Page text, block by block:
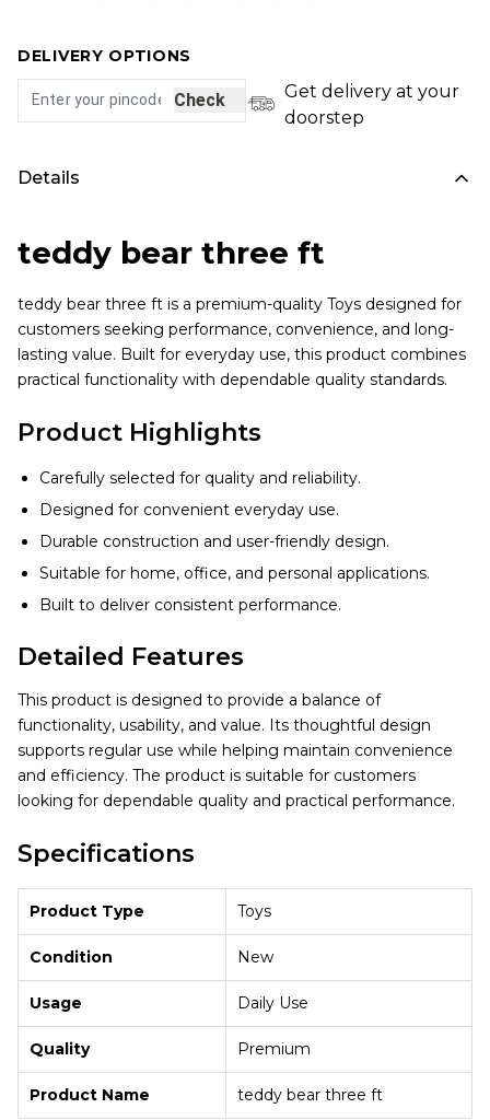
DELIVERY OPTIONS
Check
Get delivery at your
doorstep
Details
teddy bear three ft
teddy bear three ft is a premium-quality Toys designed for
customers seeking performance, convenience, and long-
lasting value. Built for everyday use, this product combines
practical functionality with dependable quality standards.
Product Highlights
Carefully selected for quality and reliability.
Designed for convenient everyday use.
Durable construction and user-friendly design.
Suitable for home, office, and personal applications.
Built to deliver consistent performance.
Detailed Features
This product is designed to provide a balance of
functionality, usability, and value. Its thoughtful design
supports regular use while helping maintain convenience
and efficiency. The product is suitable for customers
looking for dependable quality and practical performance.
Specifications
Product Type Toys
Condition New
Usage Daily Use
Quality Premium
Product Name teddy bear three ft